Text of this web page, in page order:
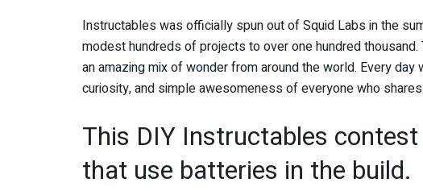
Instructables was officially spun out of Squid Labs in the
modest hundreds of projects to over one hundred
an amazing mix of wonder from around the world. Every
curiosity, and simple awesomeness of everyone who
This DIY Instructables
that use batteries in the build.